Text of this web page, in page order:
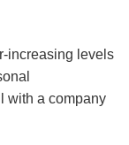
increasing levels
with a company